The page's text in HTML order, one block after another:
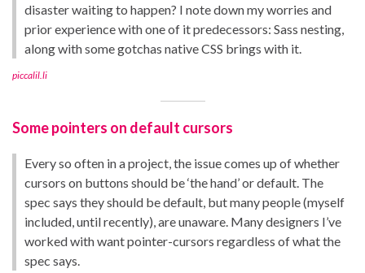
disaster waiting to happen? I note down my worries and
prior experience with one of it predecessors: Sass nesting,
along with some gotchas native CSS brings with it.
piccalil.li
Some pointers on default cursors
Every so often in a project, the issue comes up of whether
cursors on buttons should be ‘the hand’ or default. The
spec says they should be default, but many people (myself
included, until recently), are unaware. Many designers I’ve
worked with want pointer-cursors regardless of what the
spec says.